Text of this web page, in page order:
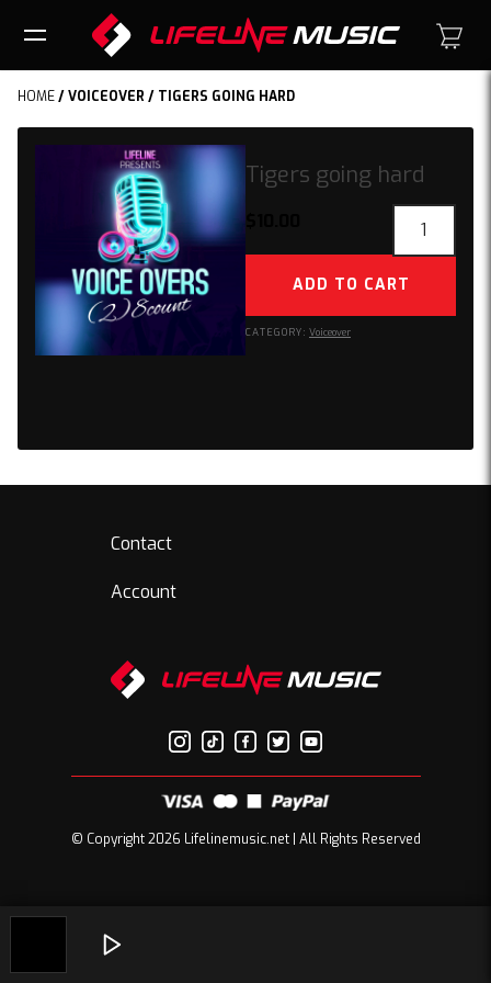
HOME/VOICEOVER / TIGERS GOING HARD
Tigers going hard
going
quantity
ADD TO CART
CATEGORY: Voiceover
Contact
Account
© Copyright 2026 Lifelinemusic.net | All Rights Reserved